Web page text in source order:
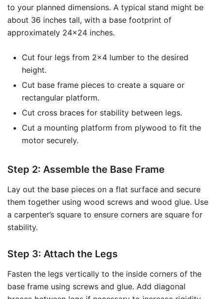
to your planned dimensions. A typical stand might be
about 36 inches tall, with a base footprint of
approximately 24×24 inches.
Cut four legs from 2×4 lumber to the desired
height.
Cut base frame pieces to create a square or
rectangular platform.
Cut cross braces for stability between legs.
Cut a mounting platform from plywood to fit the
motor securely.
Step 2: Assemble the Base Frame
Lay out the base pieces on a flat surface and secure
them together using wood screws and wood glue. Use
a carpenter’s square to ensure corners are square for
stability.
Step 3: Attach the Legs
Fasten the legs vertically to the inside corners of the
base frame using screws and glue. Add diagonal